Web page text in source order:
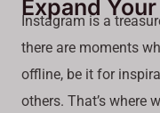
Expand
Instagram is a
there are moments
offline, be it for
others. That’s where